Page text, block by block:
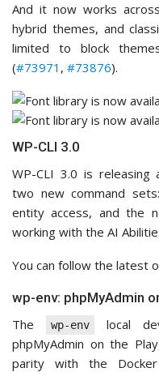
And it now works
hybrid themes, and
limited to block
(#73971 , #73876).
WP-CLI 3.0
WP-CLI 3.0 is releasing
two new command sets:
entity access, and the
working with the AI
You can follow the latest
wp-env: phpMyAdmin
The
wp-env
local
phpMyAdmin on the
parity with the